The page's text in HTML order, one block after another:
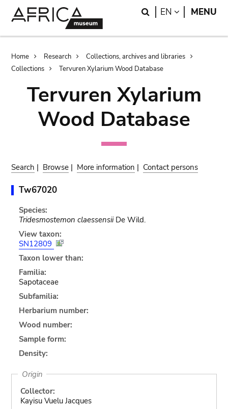
Search
EN LANGUAGE
MENU
Breadcrumb
Home Research
Collections, archives and libraries
Collections
Tervuren Xylarium Wood Database
Tervuren Xylarium
Wood Database
Search | Browse | More information | Contact persons
Tw67020
Species:
Tridesmostemon claessensiiDe Wild.
View taxon:
SN12809
Taxon lower than:
Familia:
Sapotaceae
Subfamilia:
Herbarium number:
Wood number:
Sample form:
Density:
Origin
Collector:
Kayisu Vuelu Jacques